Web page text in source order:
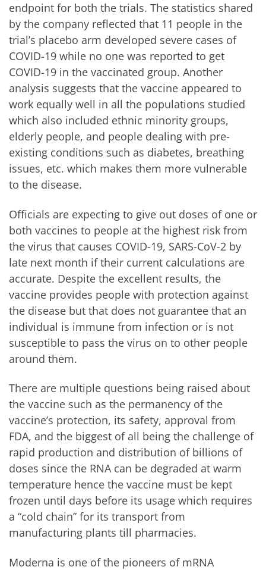
endpoint for both the trials. The statistics shared
by the company reflected that 11 people in the
trial’s placebo arm developed severe cases of
COVID-19 while no one was reported to get
COVID-19 in the vaccinated group. Another
analysis suggests that the vaccine appeared to
work equally well in all the populations studied
which also included ethnic minority groups,
elderly people, and people dealing with pre-
existing conditions such as diabetes, breathing
issues, etc. which makes them more vulnerable
to the disease.
Officials are expecting to give out doses of one or
both vaccines to people at the highest risk from
the virus that causes COVID-19, SARS-CoV-2 by
late next month if their current calculations are
accurate. Despite the excellent results, the
vaccine provides people with protection against
the disease but that does not guarantee that an
individual is immune from infection or is not
susceptible to pass the virus on to other people
around them.
There are multiple questions being raised about
the vaccine such as the permanency of the
vaccine’s protection, its safety, approval from
FDA, and the biggest of all being the challenge of
rapid production and distribution of billions of
doses since the RNA can be degraded at warm
temperature hence the vaccine must be kept
frozen until days before its usage which requires
a “cold chain” for its transport from
manufacturing plants till pharmacies.
Moderna is one of the pioneers of mRNA